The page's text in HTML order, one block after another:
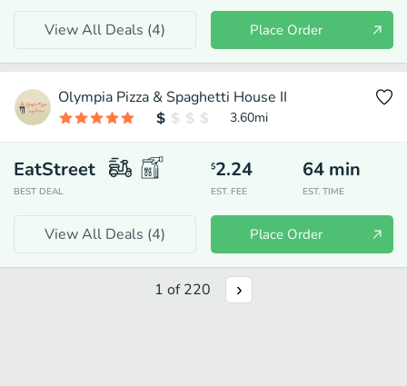
View All Deals (4) Place Order
Olympia Pizza & Spaghetti House II
3.60mi
EatStreet
BEST DEAL
$2.24
EST. FEE
64 min
EST. TIME
View All Deals (4) Place Order
1 of220